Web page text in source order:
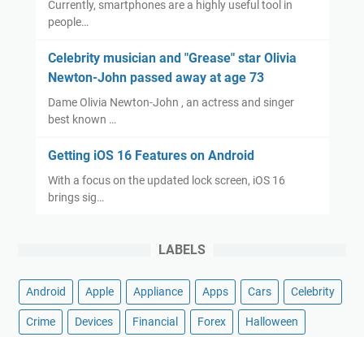
Currently, smartphones are a highly useful tool in
people…
Celebrity musician and "Grease" star Olivia
Newton-John passed away at age 73
Dame Olivia Newton-John , an actress and singer
best known …
Getting iOS 16 Features on Android
With a focus on the updated lock screen, iOS 16
brings sig…
LABELS
Android Apple Appliance Apps Cars Celebrity
Crime Devices Financial Forex Halloween